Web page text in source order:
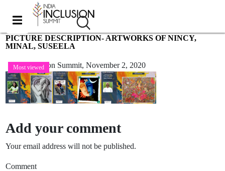
PICTURE DESCRIPTION- ARTWORKS OF NINCY,
MINAL, SUSEELA
Most viewed
India Inclusion Summit,November 2, 2020
Add your comment
Your email address will not be published.
Comment